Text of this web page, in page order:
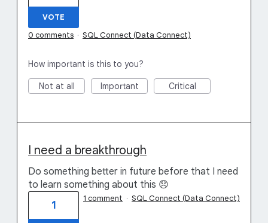
VOTE
0 comments · SQL Connect (Data Connect)
How important is this to you?
Not at all Important Critical
I need a breakthrough
Do something better in future before that I need
to learn something about this 😞
1
1 comment · SQL Connect (Data Connect)